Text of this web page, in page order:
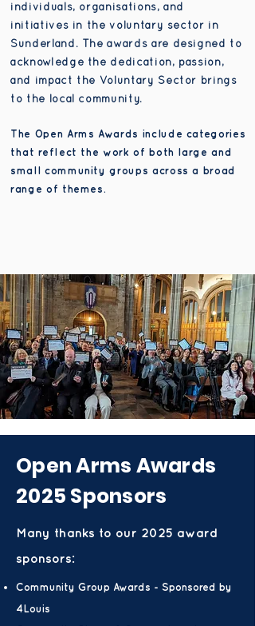
individuals, organisations, and
initiatives in the voluntary sector in
Sunderland. The awards are designed to
acknowledge the dedication, passion,
and impact the Voluntary Sector brings
to the local community.
The Open Arms Awards include categories
that reflect the work of both large and
small community groups across a broad
range of themes.
Open Arms Awards
2025 Sponsors
Many thanks to our 2025 award
sponsors:
Community Group Awards - Sponsored by
4Louis